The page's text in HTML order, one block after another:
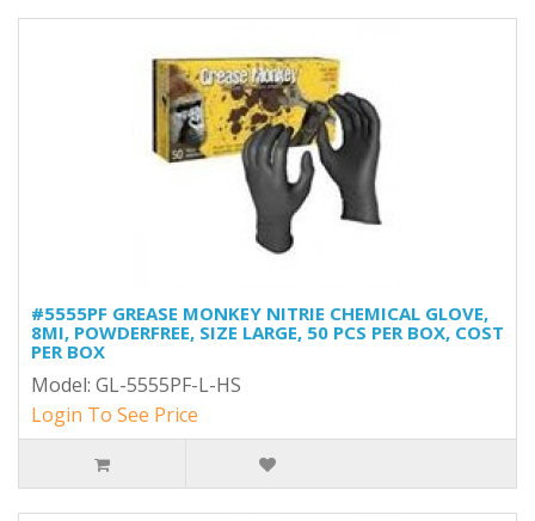
#5555PF GREASE MONKEY NITRIE CHEMICAL GLOVE,
8MI, POWDERFREE, SIZE LARGE, 50 PCS PER BOX, COST
PER BOX
Model: GL-5555PF-L-HS
Login To See Price